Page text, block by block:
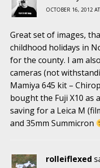
OCTOBER 16, 2012
Great set of images,
childhood holidays in
for the county. I am
cameras (not
Mamiya 645 kit –
bought the Fuji X10 as
saving for a Leica M
and 35mm Summicron
rolleiflexed